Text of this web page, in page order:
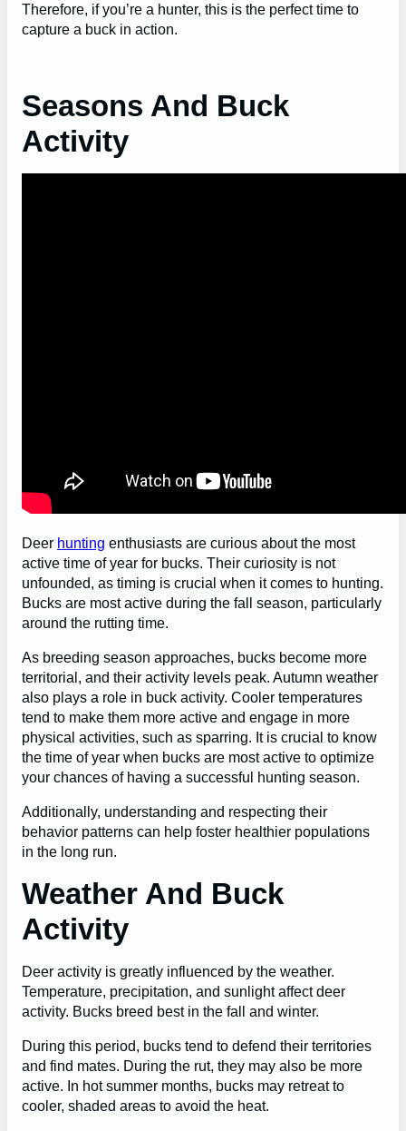
Therefore, if you’re a hunter, this is the perfect time to
capture a buck in action.
Seasons And Buck
Activity
Deer hunting enthusiasts are curious about the most
active time of year for bucks. Their curiosity is not
unfounded, as timing is crucial when it comes to hunting.
Bucks are most active during the fall season, particularly
around the rutting time.
As breeding season approaches, bucks become more
territorial, and their activity levels peak. Autumn weather
also plays a role in buck activity. Cooler temperatures
tend to make them more active and engage in more
physical activities, such as sparring. It is crucial to know
the time of year when bucks are most active to optimize
your chances of having a successful hunting season.
Additionally, understanding and respecting their
behavior patterns can help foster healthier populations
in the long run.
Weather And Buck
Activity
Deer activity is greatly influenced by the weather.
Temperature, precipitation, and sunlight affect deer
activity. Bucks breed best in the fall and winter.
During this period, bucks tend to defend their territories
and find mates. During the rut, they may also be more
active. In hot summer months, bucks may retreat to
cooler, shaded areas to avoid the heat.